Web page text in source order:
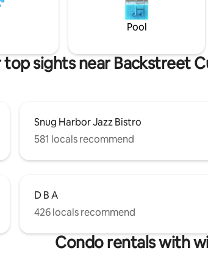
French Quarter.
for airport
Pool
sights near Backstreet
Snug Harbor Jazz Bistro
581 locals recommend
D B A
426 locals recommend
Condo rentals with